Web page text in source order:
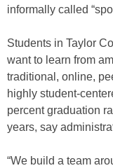
informally called
Students in Taylor
want to learn from
traditional, online,
highly student-
percent graduation
years, say
“We build a team